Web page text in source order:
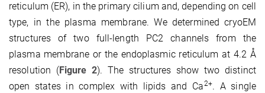
reticulum (ER), in the primary cilium and, depen­ding on cell
type, in the plasma membrane. We determined cryoEM
structures of two full-length PC2 channels from the
plasma membrane or the endoplasmic reticulum at 4.2 Å
resolution (Figure 2). The structures show two distinct
open states in complex with lipids and Ca2+. A single